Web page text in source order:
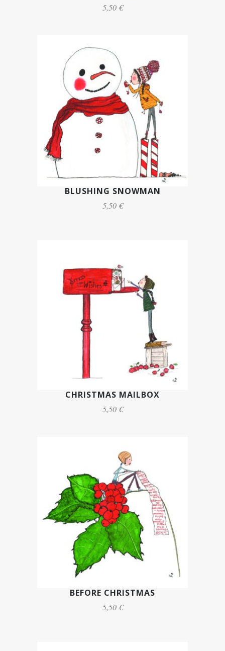
5,50 €
BLUSHING SNOWMAN
5,50 €
CHRISTMAS MAILBOX
5,50 €
BEFORE CHRISTMAS
5,50 €